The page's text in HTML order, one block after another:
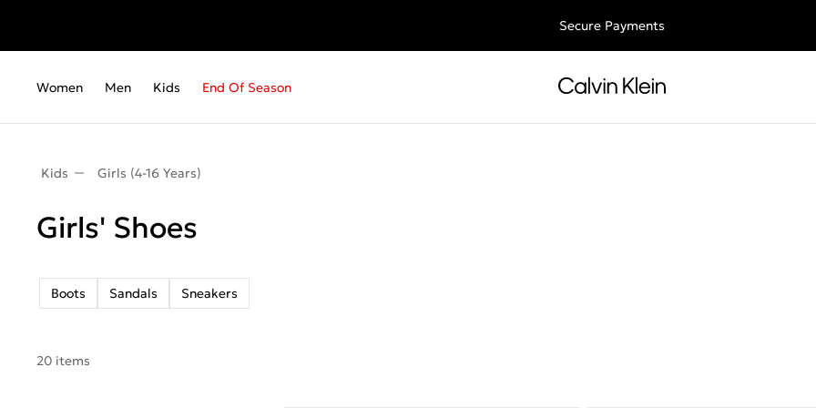
Free shipping for all orders above €50 | 97,79 лв + 30-days free
Secure Payments
Women Men Kids End Of Season
Kids Girls (4-16 Years)
Girls' Shoes
Boots Sandals Sneakers
20 items